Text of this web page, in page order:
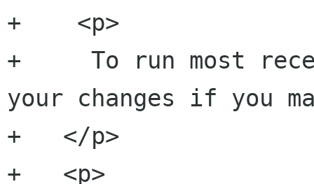
+    <p>
+     To run most
your changes if you
+   </p>
+   <p>